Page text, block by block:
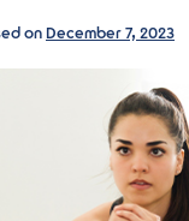
on December 7, 2023